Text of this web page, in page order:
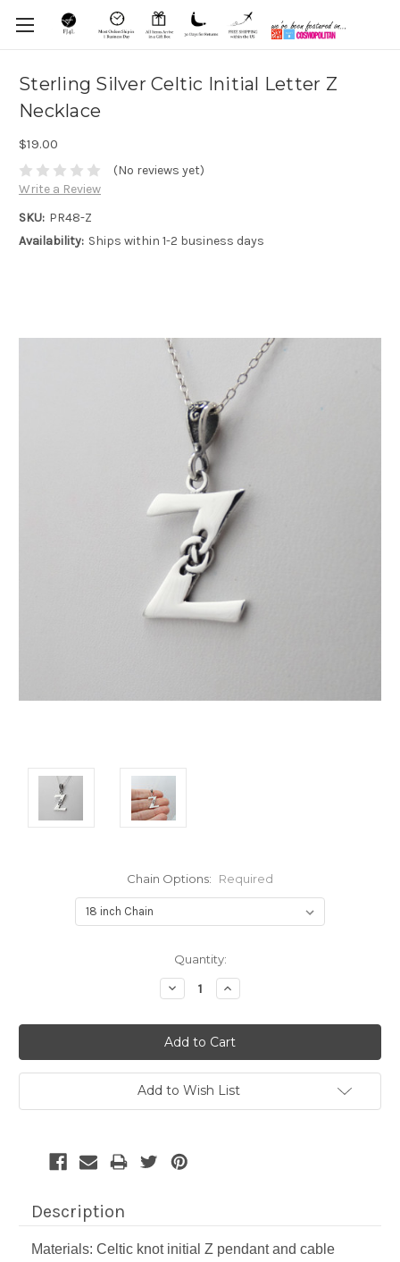
Sterling Silver Celtic Initial Letter Z
Necklace
$19.00
(No reviews yet)
Write a Review
SKU: PR48-Z
Availability: Ships within 1-2 business days
Chain Options: Required
Quantity:
Decrease
Quantity:
Increase
Quantity:
Add to Wish List
Description
Materials: Celtic knot initial Z pendant and cable